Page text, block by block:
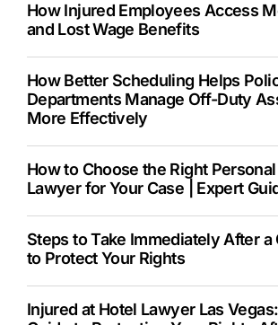
How Injured Employees Access
and Lost Wage Benefits
How Better Scheduling Helps
Departments Manage Off-Duty
More Effectively
How to Choose the Right
Lawyer for Your Case | Expert
Steps to Take Immediately After a
to Protect Your Rights
Injured at Hotel Lawyer Las